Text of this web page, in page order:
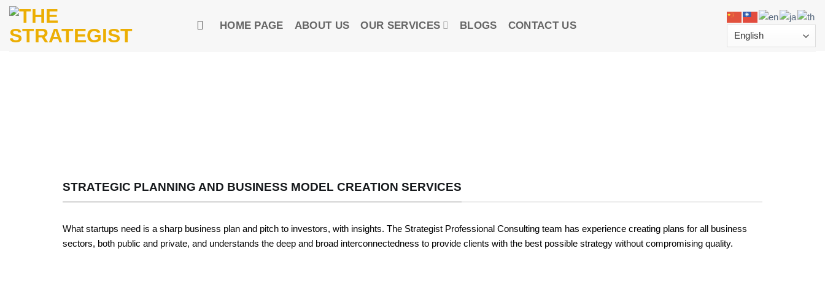
Skip
content
HOME PAGE ABOUT US OUR SERVICES BLOGS CONTACT US
STRATEGIC PLANNING AND BUSINESS MODEL CREATION SERVICES
What startups need is a sharp business plan and pitch to investors, with insights. The Strategist Professional Consulting team has experience creating plans for all business
sectors, both public and private, and understands the deep and broad interconnectedness to provide clients with the best possible strategy without compromising quality.